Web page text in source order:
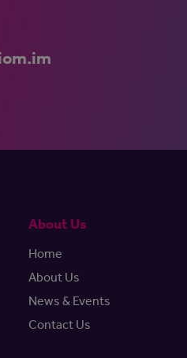
About Us
Home
About Us
News & Events
Contact Us